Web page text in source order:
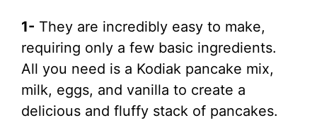
1- They are incredibly easy to make,
requiring only a few basic ingredients.
All you need is a Kodiak pancake mix,
milk, eggs, and vanilla to create a
delicious and fluffy stack of pancakes.